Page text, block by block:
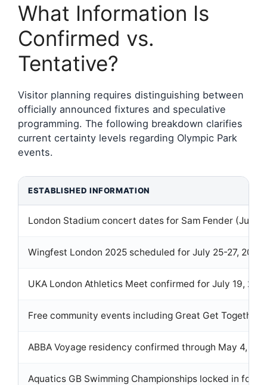
What Information Is
Confirmed vs.
Tentative?
Visitor planning requires distinguishing between
officially announced fixtures and speculative
programming. The following breakdown clarifies
current certainty levels regarding Olympic Park
events.
ESTABLISHED INFORMATION
London Stadium concert dates for Sam Fender (June
Wingfest London 2025 scheduled for July 25-27, 2025
UKA London Athletics Meet confirmed for July 19,
Free community events including Great Get
ABBA Voyage residency confirmed through May 4,
Aquatics GB Swimming Championships locked in for